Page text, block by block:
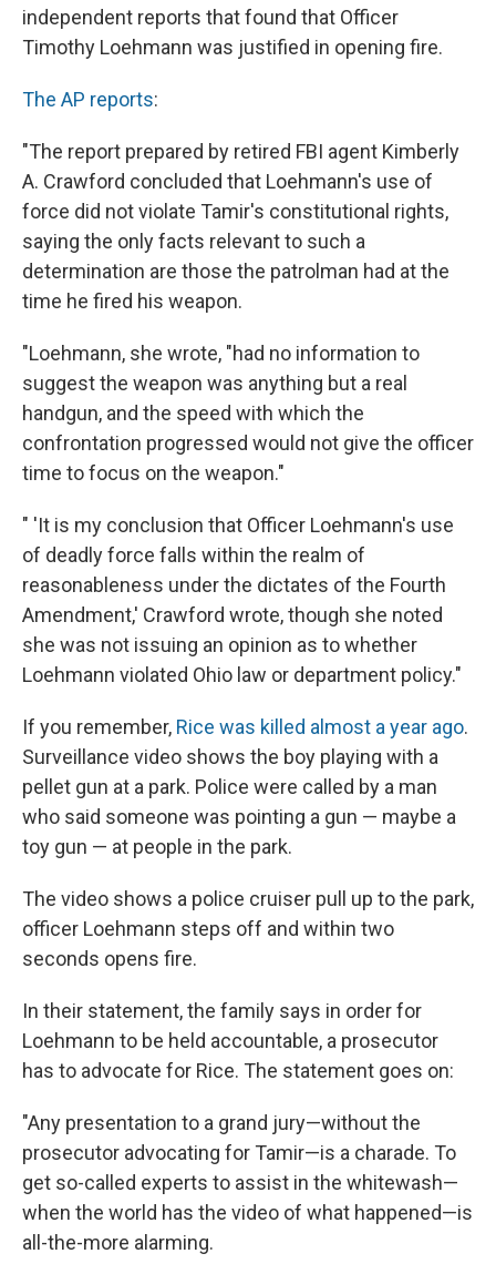
independent reports that found that Officer
Timothy Loehmann was justified in opening fire.
The AP reports:
"The report prepared by retired FBI agent Kimberly
A. Crawford concluded that Loehmann's use of
force did not violate Tamir's constitutional rights,
saying the only facts relevant to such a
determination are those the patrolman had at the
time he fired his weapon.
"Loehmann, she wrote, "had no information to
suggest the weapon was anything but a real
handgun, and the speed with which the
confrontation progressed would not give the officer
time to focus on the weapon."
" 'It is my conclusion that Officer Loehmann's use
of deadly force falls within the realm of
reasonableness under the dictates of the Fourth
Amendment,' Crawford wrote, though she noted
she was not issuing an opinion as to whether
Loehmann violated Ohio law or department policy."
If you remember, Rice was killed almost a year ago.
Surveillance video shows the boy playing with a
pellet gun at a park. Police were called by a man
who said someone was pointing a gun — maybe a
toy gun — at people in the park.
The video shows a police cruiser pull up to the park,
officer Loehmann steps off and within two
seconds opens fire.
In their statement, the family says in order for
Loehmann to be held accountable, a prosecutor
has to advocate for Rice. The statement goes on:
"Any presentation to a grand jury—without the
prosecutor advocating for Tamir—is a charade. To
get so-called experts to assist in the whitewash—
when the world has the video of what happened—is
all-the-more alarming.